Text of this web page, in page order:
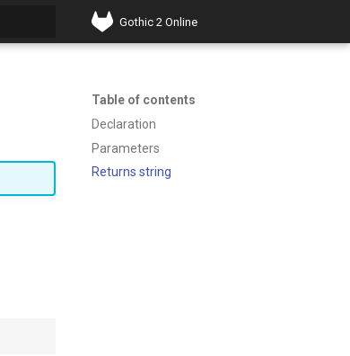
Gothic 2 Online
Table of contents
Declaration
Parameters
Returns string